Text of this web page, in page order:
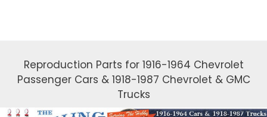
Reproduction Parts for 1916-1964 Chevrolet
Passenger Cars & 1918-1987 Chevrolet & GMC
Trucks